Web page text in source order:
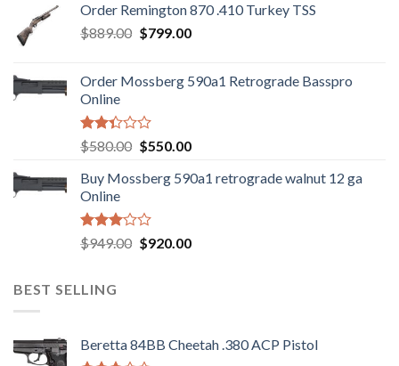
$1,085.99.$986.99.
Order Remington 870 .410 Turkey TSS
$889.00 Original
$889.00.
$799.00Current
$799.00.
Order Mossberg 590a1 Retrograde Basspro
Online
Rated
2.35
out
of 5
$580.00 Original
was:
$550.00Current
is:
Buy Mossberg 590a1 retrograde walnut 12 ga
Online
Rated
3.05
5
$949.00 Original
$920.00Current
BEST SELLING
Beretta 84BB Cheetah .380 ACP Pistol